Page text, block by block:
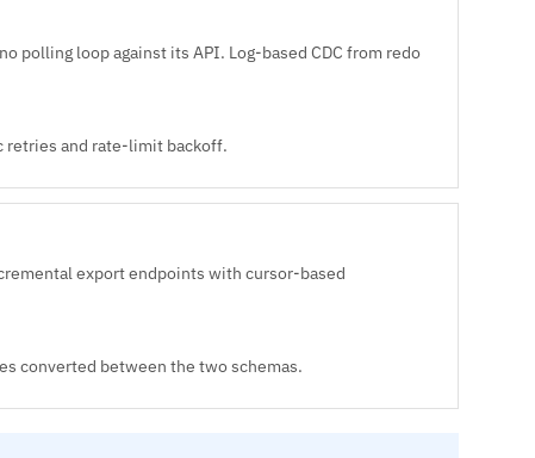
polling loop against its API. Log-based CDC from redo
retries and rate-limit backoff.
export endpoints with cursor-based
converted between the two schemas.